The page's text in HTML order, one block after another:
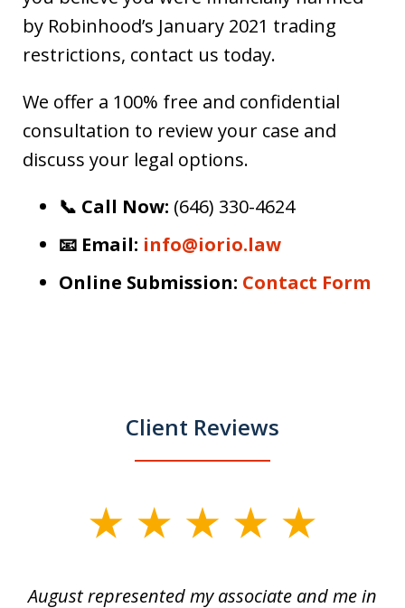
by Robinhood’s January 2021 trading
restrictions, contact us today.
We offer a 100% free and confidential
consultation to review your case and
discuss your legal options.
📞 Call Now: (646) 330-4624
📧 Email: info@iorio.law
Online Submission: Contact Form
Client Reviews
August represented my associate and me in